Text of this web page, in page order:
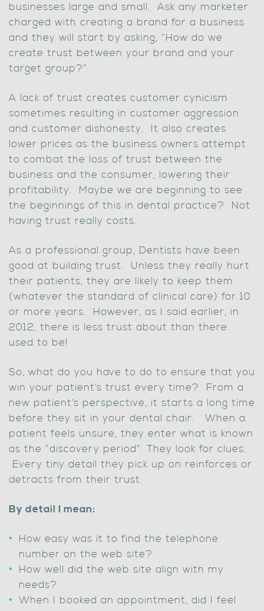
businesses large and small. Ask any marketer
charged with creating a brand for a business
and they will start by asking, “How do we
create trust between your brand and your
target group?”
A lack of trust creates customer cynicism
sometimes resulting in customer aggression
and customer dishonesty. It also creates
lower prices as the business owners attempt
to combat the loss of trust between the
business and the consumer, lowering their
profitability. Maybe we are beginning to see
the beginnings of this in dental practice? Not
having trust really costs.
As a professional group, Dentists have been
good at building trust. Unless they really hurt
their patients, they are likely to keep them
(whatever the standard of clinical care) for 10
or more years. However, as I said earlier, in
2012, there is less trust about than there
used to be!
So, what do you have to do to ensure that you
win your patient’s trust every time? From a
new patient’s perspective, it starts a long time
before they sit in your dental chair. When a
patient feels unsure, they enter what is known
as the “discovery period”. They look for clues.
Every tiny detail they pick up on reinforces or
detracts from their trust.
By detail I mean:
How easy was it to find the telephone
number on the web site?
How well did the web site align with my
needs?
When I booked an appointment, did I feel